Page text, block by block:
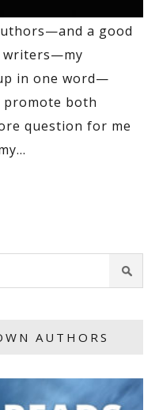
a good
writers—my
in one word—
promote both
question for me
…
AUTHORS